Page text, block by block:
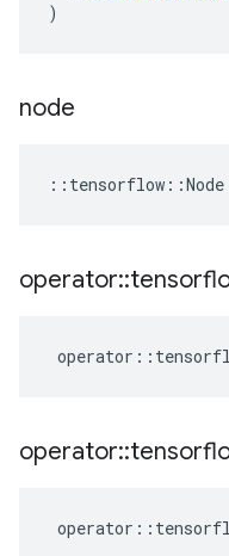
)
node
:: tensorflow ::Node
operator::
operator ::
operator::
operator ::